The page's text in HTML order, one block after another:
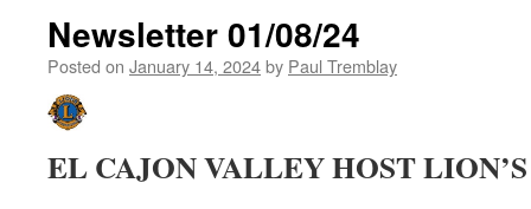
Newsletter 01/08/24
Posted on January 14, 2024by Paul Tremblay
EL CAJON VALLEY HOST